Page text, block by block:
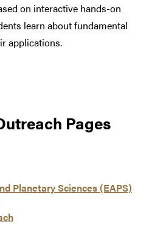
on interactive hands-on
learn about fundamental
applications.
Pages
Planetary Sciences (EAPS)